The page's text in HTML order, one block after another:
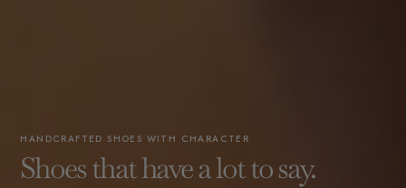
HANDCRAFTED SHOES WITH CHARACTER
Shoes that have a lot to say.